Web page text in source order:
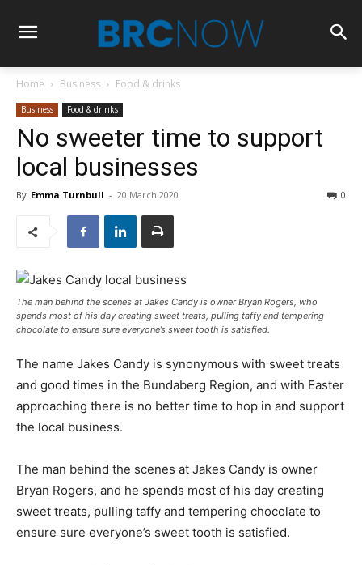
Home Business Food & drinks
Business Food & drinks
No sweeter time to support
local businesses
By Emma Turnbull - 20 March 2020 0
The man behind the scenes at Jakes Candy is owner Bryan Rogers, who
spends most of his day creating sweet treats, pulling taffy and tempering
chocolate to ensure sure everyone’s sweet tooth is satisfied.
The name Jakes Candy is synonymous with sweet treats
and good times in the Bundaberg Region, and with Easter
approaching there is no better time to hop in and support
the local business.
The man behind the scenes at Jakes Candy is owner
Bryan Rogers, and he spends most of his day creating
sweet treats, pulling taffy and tempering chocolate to
ensure sure everyone’s sweet tooth is satisfied.